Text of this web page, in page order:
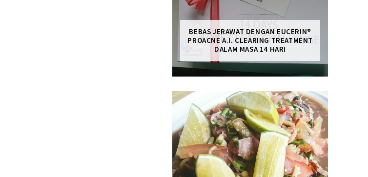
BEBAS JERAWAT DENGAN EUCERIN®
PROACNE A.I. CLEARING TREATMENT
DALAM MASA 14 HARI